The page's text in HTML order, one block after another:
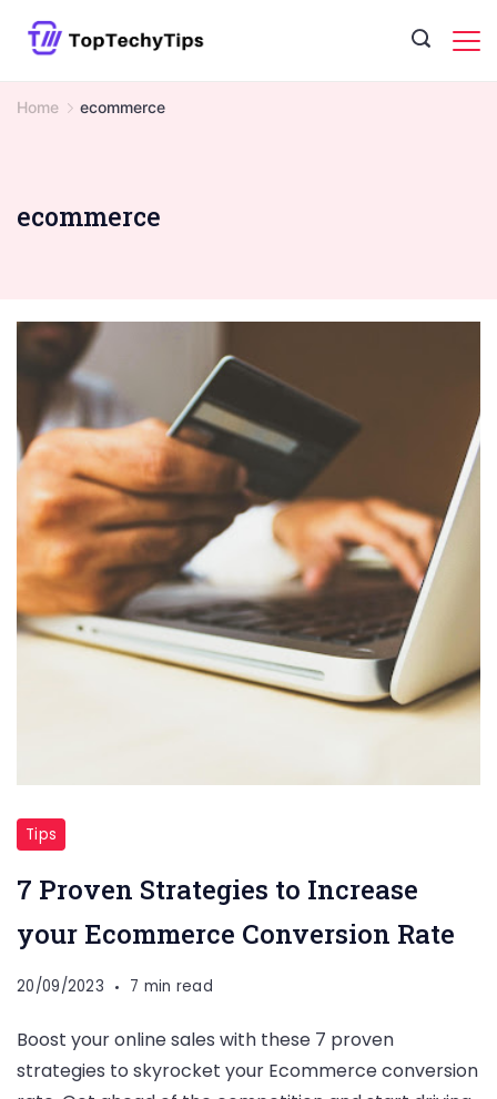
Home ecommerce
ecommerce
Tips
7 Proven Strategies to Increase
your Ecommerce Conversion Rate
20/09/2023 7 min read
Boost your online sales with these 7 proven
strategies to skyrocket your Ecommerce conversion